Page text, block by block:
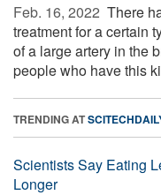
Feb. 16, 2022  There
treatment for a certain
of a large artery in the
people who have this
TRENDING AT
Scientists Say Eating
Longer